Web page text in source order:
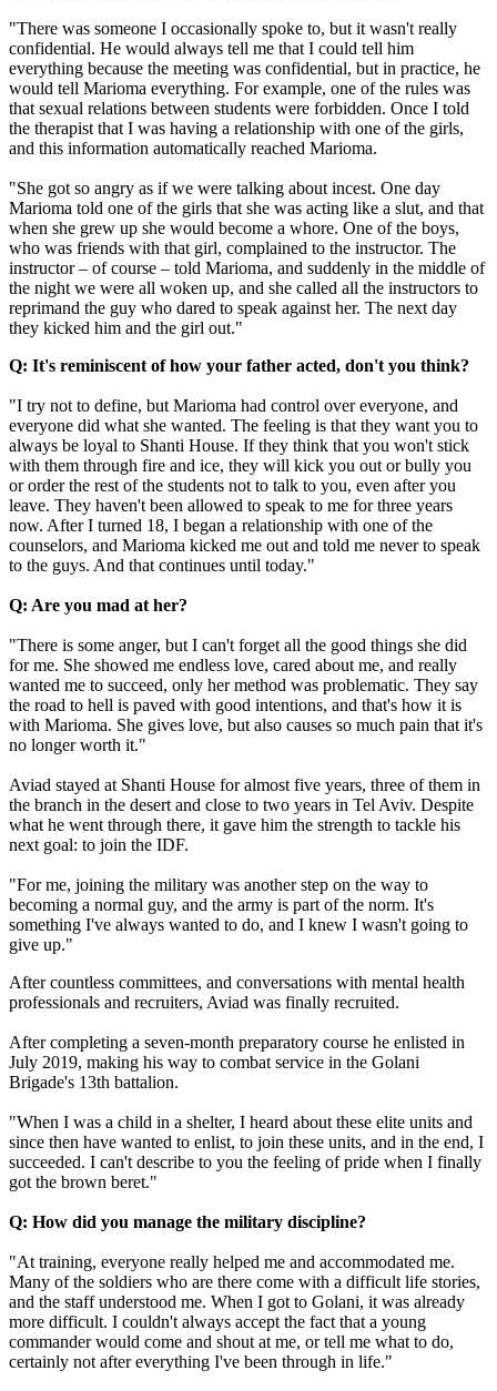
"There was someone I occasionally spoke to, but it wasn't really
confidential. He would always tell me that I could tell him
everything because the meeting was confidential, but in practice, he
would tell Marioma everything. For example, one of the rules was
that sexual relations between students were forbidden. Once I told
the therapist that I was having a relationship with one of the girls,
and this information automatically reached Marioma.
"She got so angry as if we were talking about incest. One day
Marioma told one of the girls that she was acting like a slut, and that
when she grew up she would become a whore. One of the boys,
who was friends with that girl, complained to the instructor. The
instructor – of course – told Marioma, and suddenly in the middle of
the night we were all woken up, and she called all the instructors to
reprimand the guy who dared to speak against her. The next day
they kicked him and the girl out."
Q: It's reminiscent of how your father acted, don't you think?
"I try not to define, but Marioma had control over everyone, and
everyone did what she wanted. The feeling is that they want you to
always be loyal to Shanti House. If they think that you won't stick
with them through fire and ice, they will kick you out or bully you
or order the rest of the students not to talk to you, even after you
leave. They haven't been allowed to speak to me for three years
now. After I turned 18, I began a relationship with one of the
counselors, and Marioma kicked me out and told me never to speak
to the guys. And that continues until today."
Q: Are you mad at her?
"There is some anger, but I can't forget all the good things she did
for me. She showed me endless love, cared about me, and really
wanted me to succeed, only her method was problematic. They say
the road to hell is paved with good intentions, and that's how it is
with Marioma. She gives love, but also causes so much pain that it's
no longer worth it."
Aviad stayed at Shanti House for almost five years, three of them in
the branch in the desert and close to two years in Tel Aviv. Despite
what he went through there, it gave him the strength to tackle his
next goal: to join the IDF.
"For me, joining the military was another step on the way to
becoming a normal guy, and the army is part of the norm. It's
something I've always wanted to do, and I knew I wasn't going to
give up."
After countless committees, and conversations with mental health
professionals and recruiters, Aviad was finally recruited.
After completing a seven-month preparatory course he enlisted in
July 2019, making his way to combat service in the Golani
Brigade's 13th battalion.
"When I was a child in a shelter, I heard about these elite units and
since then have wanted to enlist, to join these units, and in the end, I
succeeded. I can't describe to you the feeling of pride when I finally
got the brown beret."
Q: How did you manage the military discipline?
"At training, everyone really helped me and accommodated me.
Many of the soldiers who are there come with a difficult life stories,
and the staff understood me. When I got to Golani, it was already
more difficult. I couldn't always accept the fact that a young
commander would come and shout at me, or tell me what to do,
certainly not after everything I've been through in life."